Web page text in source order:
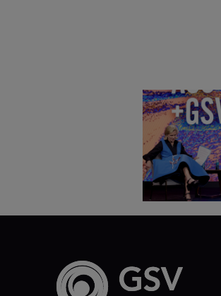
Goldie
Deborah
SEL &
ASU+GSV